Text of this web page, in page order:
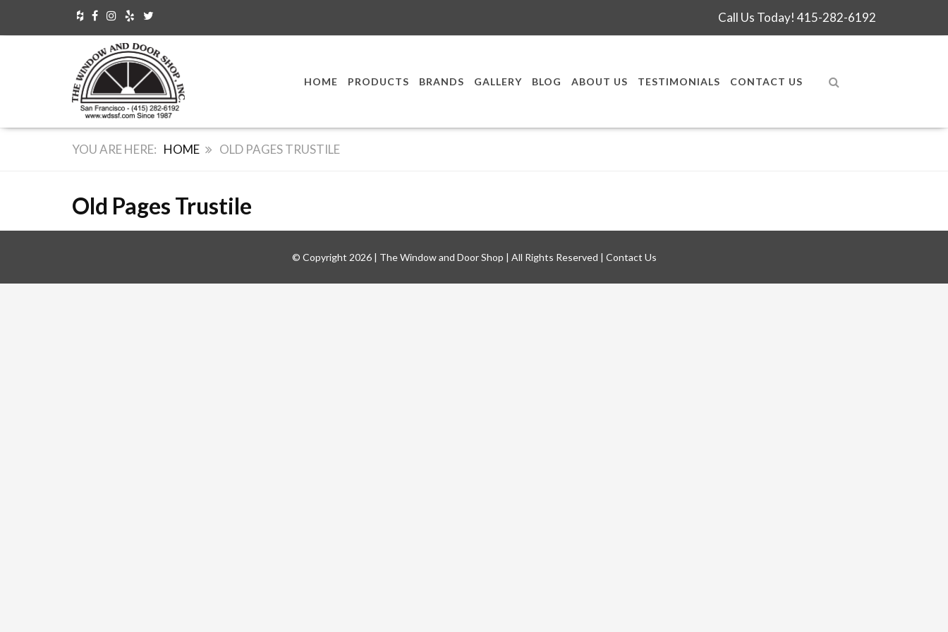
Call Us Today! 415-282-6192
HOME PRODUCTS BRANDS GALLERY BLOG ABOUT US TESTIMONIALS CONTACT US
HOME OLD PAGES TRUSTILE
Old Pages Trustile
© Copyright 2026| The Window and Door Shop | All Rights Reserved | Contact Us